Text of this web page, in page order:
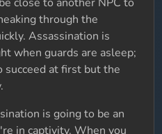
through the
Assassination is
when guards are asleep;
succeed at first but the
is going to be an
in captivity. When you